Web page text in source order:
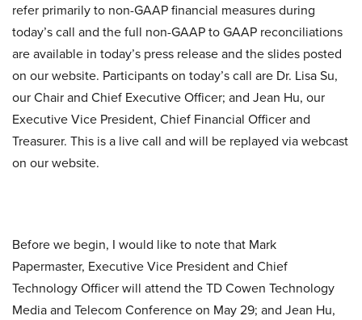
refer primarily to non-GAAP financial measures during
today’s call and the full non-GAAP to GAAP reconciliations
are available in today’s press release and the slides posted
on our website. Participants on today’s call are Dr. Lisa Su,
our Chair and Chief Executive Officer; and Jean Hu, our
Executive Vice President, Chief Financial Officer and
Treasurer. This is a live call and will be replayed via webcast
on our website.
Before we begin, I would like to note that Mark
Papermaster, Executive Vice President and Chief
Technology Officer will attend the TD Cowen Technology
Media and Telecom Conference on May 29; and Jean Hu,